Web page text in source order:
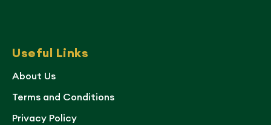
Useful Links
About Us
Terms and Conditions
Privacy Policy